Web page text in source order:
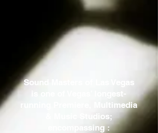
Sound Masters of Las Vegas
is one of Vegas’ longest-
running Premiere, Multimedia
& Music Studios;
encompassing :